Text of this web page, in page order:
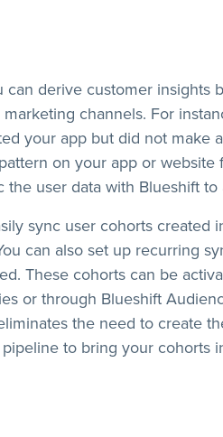
derive customer insights
channels. For
your app but did not make
on your app or website
user data with Blueshift
sync user cohorts created
can also set up recurring
These cohorts can be
or through Blueshift
the need to create
to bring your cohorts